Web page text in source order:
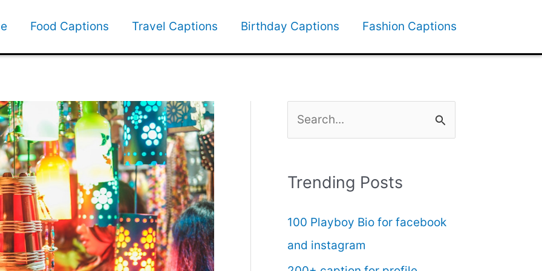
Food Captions Travel Captions Birthday Captions Fashion Captions
r
h
f
Trending Posts
100 Playboy Bio for facebook
and instagram